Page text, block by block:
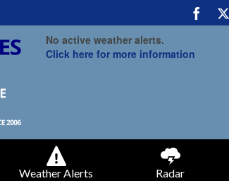
No active weather alerts.
Click here for more information
Weather Alerts Radar